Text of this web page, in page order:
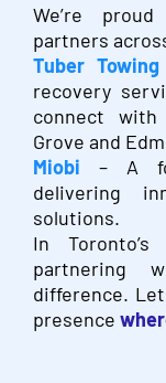
We’re
partners
Tuber Towing
recovery
connect
Grove and
Miobi – A
delivering
solutions.
In
partnering
difference.
presence